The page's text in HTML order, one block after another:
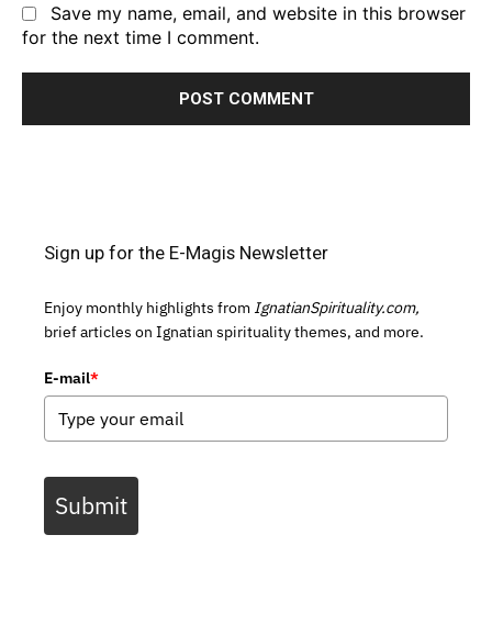
Save my name, email, and website in this browser
for the next time I comment.
Sign up for the E-Magis Newsletter
Enjoy monthly highlights from IgnatianSpirituality.com,
brief articles on Ignatian spirituality themes, and more.
E-mail*
Submit